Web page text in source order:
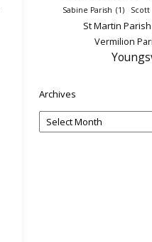
Sabine Parish (1) Scott
St Martin Parish
Vermilion
Archives